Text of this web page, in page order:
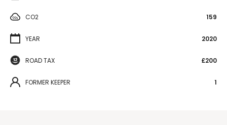
CO2 159
YEAR 2020
ROAD TAX £200
FORMER KEEPER 1